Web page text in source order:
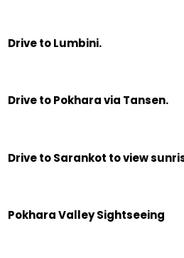
Drive to Lumbini.
Drive to Pokhara via Tansen.
Drive to Sarankot to view
Pokhara Valley Sightseeing